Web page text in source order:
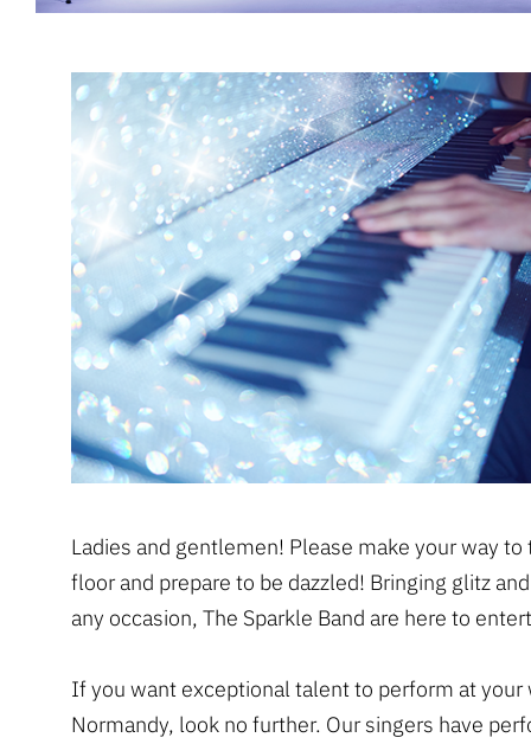
Ladies and gentlemen! Please make your way to
floor and prepare to be dazzled! Bringing glitz
any occasion, The Sparkle Band are here to
If you want exceptional talent to perform at your
Normandy, look no further. Our singers have